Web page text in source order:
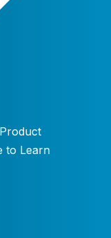
Product
to Learn